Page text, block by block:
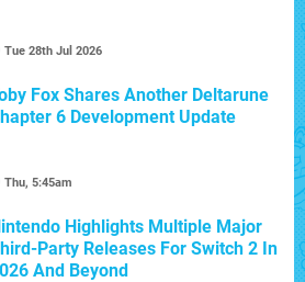
Tue 28th Jul 2026
Fox Shares Another Deltarune
6 Development Update
Thu, 5:45am
Highlights Multiple Major
Party Releases For Switch 2 In
And Beyond